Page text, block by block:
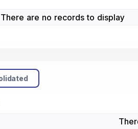
There are no records to display